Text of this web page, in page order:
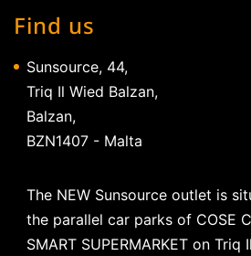
Find us
Sunsource, 44,
Triq Il Wied Balzan,
Balzan,
BZN1407 - Malta
The NEW Sunsource outlet is
the parallel car parks of COSE
SMART SUPERMARKET on Triq